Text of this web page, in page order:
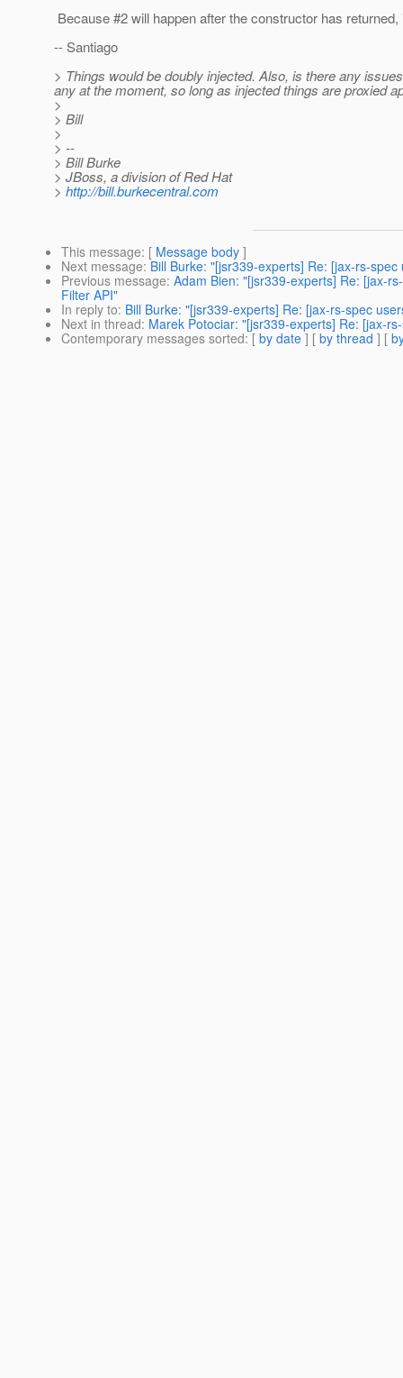
Because #2 will happen after the constructor has
-- Santiago
> Things would be doubly injected. Also, is there any
any at the moment, so long as injected things are proxied
>
> Bill
>
> --
> Bill Burke
> JBoss, a division of Red Hat
> http://bill.burkecentral.com
This message: [ Message body ]
Next message: Bill Burke: "[jsr339-experts] Re: [jax-rs-
Previous message: Adam Bien: "[jsr339-experts] Re: [jax-
Filter API"
In reply to: Bill Burke: "[jsr339-experts] Re: [jax-rs-spec
Next in thread: Marek Potociar: "[jsr339-experts] Re: [jax-
Contemporary messages sorted: [ by date ] [ by thread ] [